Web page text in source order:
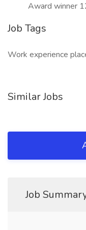
Award winner
Job Tags
Work experience
Similar Jobs
Job